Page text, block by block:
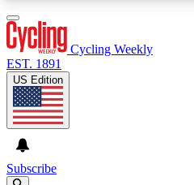
Cycling Weekly
EST. 1891
US Edition
Subscribe